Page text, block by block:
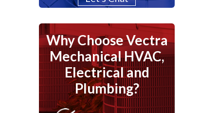
Why Choose Vectra
Mechanical HVAC,
Electrical and
Plumbing?